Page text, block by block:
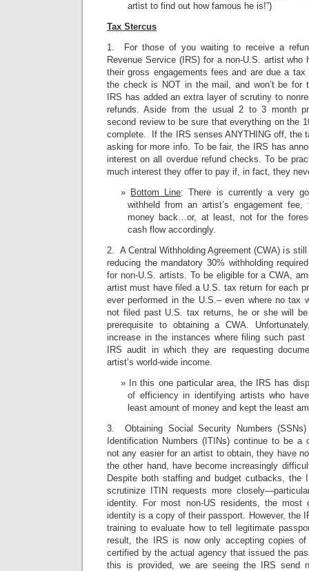
artist to find out how famous he is!”)
Tax Stercus
1. For those of you waiting to receive a
Revenue Service (IRS) for a non-U.S. artist who
their gross engagements fees and are due a
the check is NOT in the mail, and won’t be for
IRS has added an extra layer of scrutiny to
refunds. Aside from the usual 2 to 3 month
second review to be sure that everything on the
complete. If the IRS senses ANYTHING off, the
asking for more info. To be fair, the IRS has
interest on all overdue refund checks. To be
much interest they offer to pay if, in fact, they
Bottom Line: There is currently a very
withheld from an artist’s engagement
money back…or, at least, not for the
cash flow accordingly.
2. A Central Withholding Agreement (CWA) is
reducing the mandatory 30% withholding
for non-U.S. artists. To be eligible for a CWA,
artist must have filed a U.S. tax return for each
ever performed in the U.S.– even where no tax
not filed past U.S. tax returns, he or she will
prerequisite to obtaining a CWA.
increase in the instances where filing such
IRS audit in which they are requesting
artist’s world-wide income.
In this one particular area, the IRS has
of efficiency in identifying artists who
least amount of money and kept the least
3. Obtaining Social Security Numbers
Identification Numbers (ITINs) continue to be a
not any easier for an artist to obtain, they have
the other hand, have become increasingly
Despite both staffing and budget cutbacks, the
scrutinize ITIN requests more
identity. For most non-US residents, the most
identity is a copy of their passport. However, the
training to evaluate how to tell legitimate
result, the IRS is now only accepting copies
certified by the actual agency that issued the
this is provided, we are seeing the IRS send